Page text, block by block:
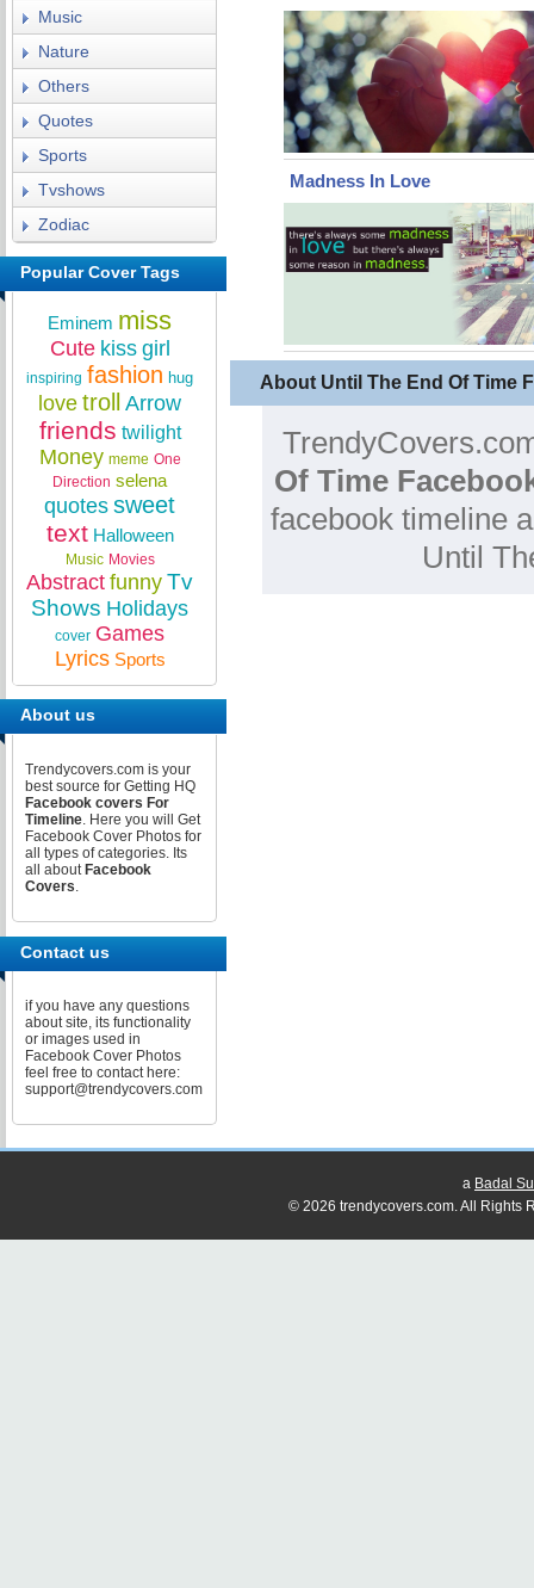
Madness In Love
About Until The End Of Time
Of Time
facebook timeline
Until
Music
Nature
Others
Quotes
Sports
Tvshows
Zodiac
Popular Cover Tags
Eminem miss
Cute kiss girl
inspiring fashion hug
love troll Arrow
friends twilight
Money meme One
Direction selena
quotes sweet
text Halloween
Music Movies
Abstract funny Tv
Shows Holidays
cover Games
Lyrics Sports
About us
Trendycovers.com is your
best source for Getting HQ
Facebook covers For
Timeline. Here you will Get
Facebook Cover Photos for
all types of categories. Its
all about Facebook
Covers.
Contact us
if you have any questions
about site, its functionality
or images used in
Facebook Cover Photos
feel free to contact here:
support@trendycovers.com
a Badal
© 2026 trendycovers.com. All Rights